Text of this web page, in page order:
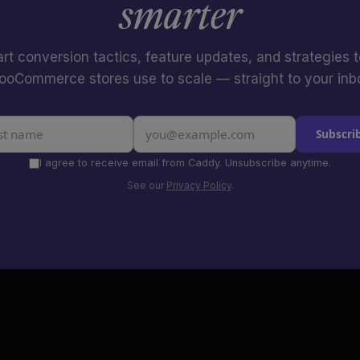
smarter
conversion tactics, feature updates, and strategies
stores use to scale — straight to your
I agree to receive email from Caddy. Unsubscribe anytime.
See our Privacy Policy.